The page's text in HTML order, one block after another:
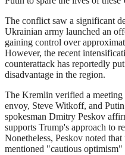
The conflict saw a significant
Ukrainian army launched an
gaining control over
However, the recent
counterattack has reportedly
disadvantage in the region.
The Kremlin verified a
envoy, Steve Witkoff, and
spokesman Dmitry Peskov
supports Trump's approach to
Nonetheless, Peskov noted
mentioned "cautious